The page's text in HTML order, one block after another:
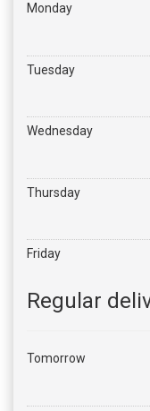
Monday
Tuesday
Wednesday
Thursday
Friday
Regular
Tomorrow